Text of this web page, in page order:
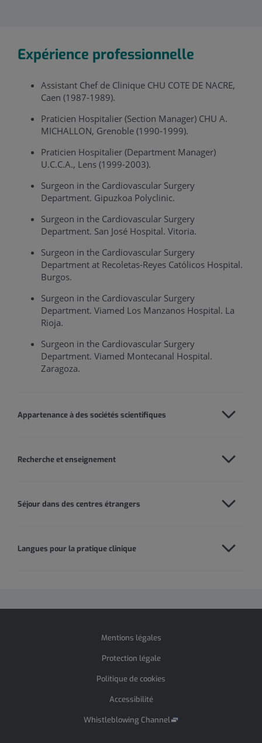
Expérience professionnelle
Assistant Chef de Clinique CHU COTE DE NACRE,
Caen (1987-1989).
Praticien Hospitalier (Section Manager) CHU A.
MICHALLON, Grenoble (1990-1999).
Praticien Hospitalier (Department Manager)
U.C.C.A., Lens (1999-2003).
Surgeon in the Cardiovascular Surgery
Department. Gipuzkoa Polyclinic.
Surgeon in the Cardiovascular Surgery
Department. San José Hospital. Vitoria.
Surgeon in the Cardiovascular Surgery
Department at Recoletas-Reyes Católicos Hospital.
Burgos.
Surgeon in the Cardiovascular Surgery
Department. Viamed Los Manzanos Hospital. La
Rioja.
Surgeon in the Cardiovascular Surgery
Department. Viamed Montecanal Hospital.
Zaragoza.
Appartenance à des sociétés scientifiques
Recherche et enseignement
Séjour dans des centres étrangers
Langues pour la pratique clinique
Mentions légales
Protection légale
Politique de cookies
Accessibilité
Whistleblowing Channel